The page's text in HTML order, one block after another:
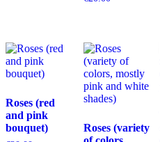
Roses (red
and pink
bouquet)
Roses (variety